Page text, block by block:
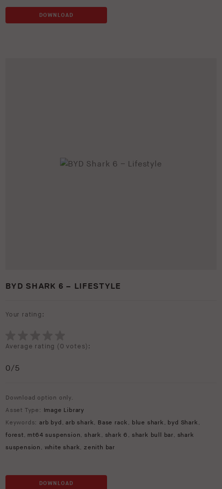
DOWNLOAD
BYD SHARK 6 – LIFESTYLE
Your rating:
Average rating (0 votes):
0/5
Download option only.
Asset Type: Image Library
Keywords: arb byd ,arb shark, Base rack , blue shark , byd Shark ,
forest, mt64 suspension,shark , shark 6 , shark bull bar, shark
suspension , white shark,zenith bar
DOWNLOAD